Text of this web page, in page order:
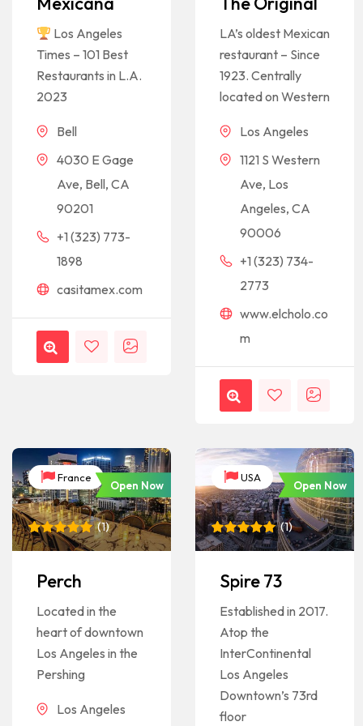
Los Angeles
Times – 101 Best
Restaurants in L.A.
2023
Bell
4030 E Gage
Ave, Bell, CA
90201
+1 (323) 773-
1898
casitamex.com
LA’s oldest Mexican
restaurant – Since
1923. Centrally
located on Western
Los Angeles
1121 S Western
Ave, Los
Angeles, CA
90006
+1 (323) 734-
2773
www.elcholo.co
m
France
Open Now
Rated5
based on
1
customer
(1)
Perch
Located in the
heart of downtown
Los Angeles in the
Pershing
Los Angeles
USA
Open Now
Rated5
based on
1
customer
(1)
Spire 73
Established in 2017.
Atop the
InterContinental
Los Angeles
Downtown’s 73rd
floor